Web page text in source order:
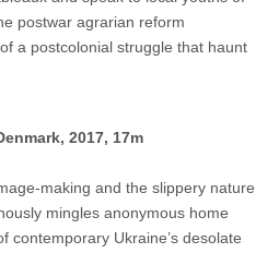
postwar agrarian reform
a postcolonial struggle that haunt
2017, 17m
making and the slippery nature
mingles anonymous home
contemporary Ukraine’s desolate